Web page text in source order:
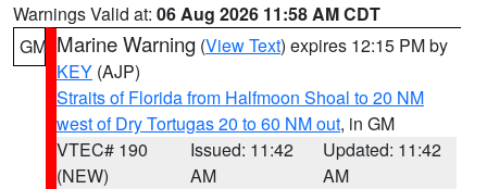
Warnings Valid at: 06 Aug 2026 11:58 AM CDT
GM Marine Warning (View Text) expires 12:15 PM by
KEY (AJP)
Straits of Florida from Halfmoon Shoal to 20 NM
west of Dry Tortugas 20 to 60 NM out, in GM
VTEC# 190
(NEW)
Issued: 11:42
AM
Updated: 11:42
AM